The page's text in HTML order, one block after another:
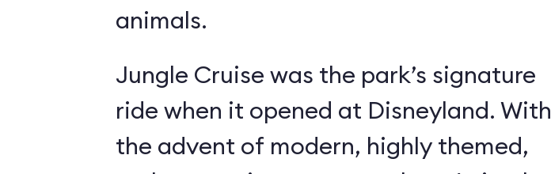
animals.
Jungle Cruise was the park’s signature
ride when it opened at Disneyland. With
the advent of modern, highly themed,